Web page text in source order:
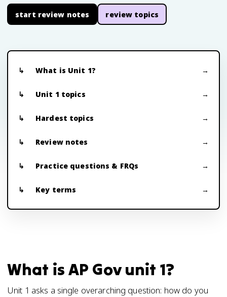
start review notes review topics
What is Unit 1?
Unit 1 topics
Hardest topics
Review notes
Practice questions & FRQs
Key terms
What is AP Gov unit 1?
Unit 1 asks a single overarching question: how do you